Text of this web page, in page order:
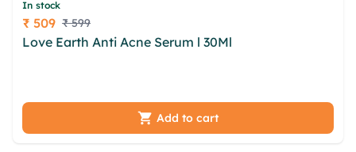
In stock
Price
₹ 509 ₹ 599
Love Earth Anti Acne Serum l 30Ml
Add to cart